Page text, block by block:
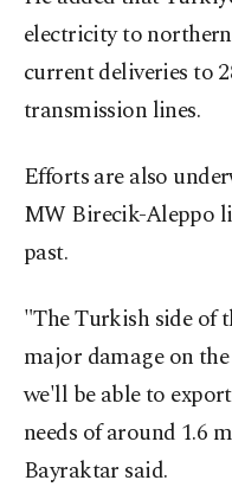
electricity to
current deliveries to
transmission lines.
Efforts are also
MW Birecik-Aleppo
past.
"The Turkish side of
major damage on
we'll be able to
needs of around 1.6
Bayraktar said.